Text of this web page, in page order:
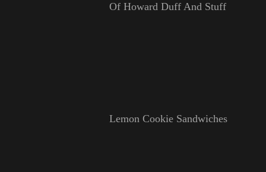
Of Howard Duff And Stuff
Lemon Cookie Sandwiches